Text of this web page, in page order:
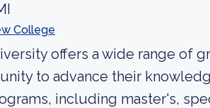
College
offers a wide range of
to advance their
including master's,